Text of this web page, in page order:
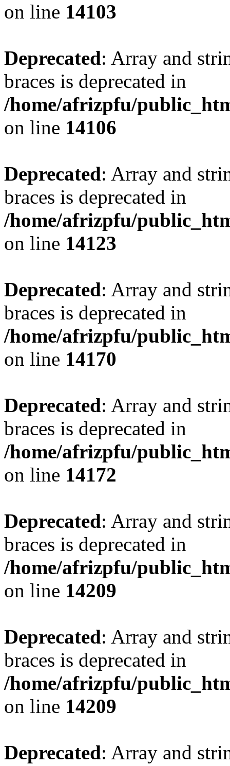
on line 14103
Deprecated: Array and
braces is deprecated in
/home/afrizpfu/
on line 14106
Deprecated: Array and
braces is deprecated in
/home/afrizpfu/
on line 14123
Deprecated: Array and
braces is deprecated in
/home/afrizpfu/
on line 14170
Deprecated: Array and
braces is deprecated in
/home/afrizpfu/
on line 14172
Deprecated: Array and
braces is deprecated in
/home/afrizpfu/
on line 14209
Deprecated: Array and
braces is deprecated in
/home/afrizpfu/
on line 14209
Deprecated: Array and